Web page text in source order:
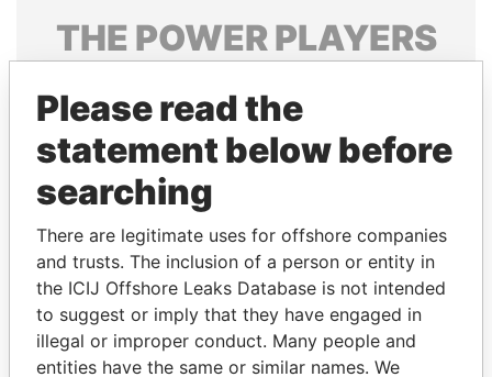
THE POWERPLAYERS
politicians and their relatives and associates.
Pandora
Papers
Papers
Panama Papers
Please read the
statement below before
searching
There are legitimate uses for offshore companies
and trusts. The inclusion of a person or entity in
the ICIJ Offshore Leaks Database is not intended
to suggest or imply that they have engaged in
illegal or improper conduct. Many people and
entities have the same or similar names. We